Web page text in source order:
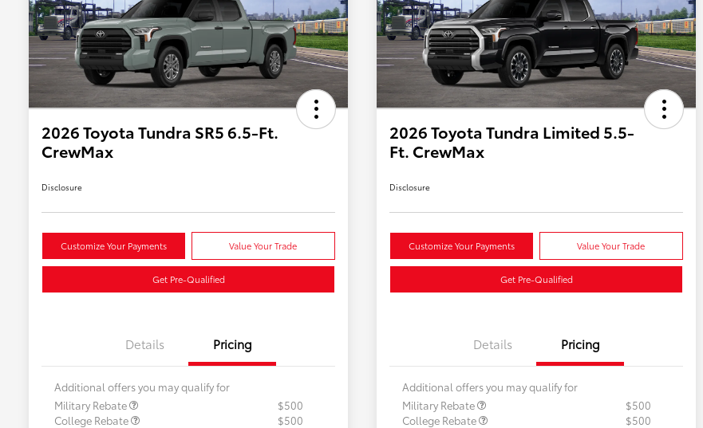
2026 Toyota Tundra SR5 6.5-Ft.
CrewMax
Disclosure
Customize Your Payments Value Your Trade
Get Pre-Qualified
Details Pricing
Additional offers you may qualify for
Military Rebate
$500
College Rebate
$500
2026 Toyota Tundra Limited 5.5-
Ft. CrewMax
Disclosure
Customize Your Payments Value Your Trade
Get Pre-Qualified
Details Pricing
Additional offers you may qualify for
Military Rebate
$500
College Rebate
$500